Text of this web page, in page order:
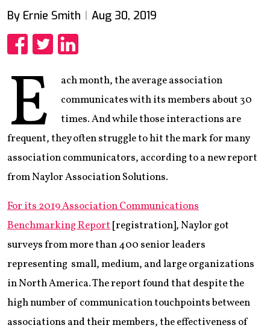
By Ernie Smith Aug 30, 2019
E
ach month, the average association
communicates with its members about 30
times. And while those interactions are
frequent, they often struggle to hit the mark for many
association communicators, according to a new report
from Naylor Association Solutions.
For its 2019 Association Communications
Benchmarking Report[registration], Naylor got
surveys from more than 400 senior leaders
representing small, medium, and large organizations
in North America. The report found that despite the
high number of communication touchpoints between
associations and their members, the effectiveness of